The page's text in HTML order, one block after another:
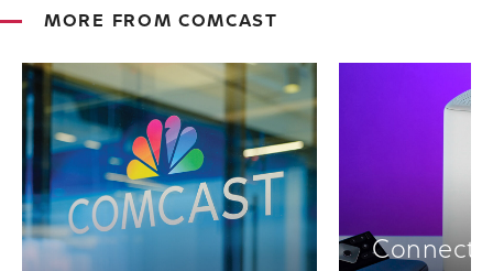
MORE FROM COMCAST